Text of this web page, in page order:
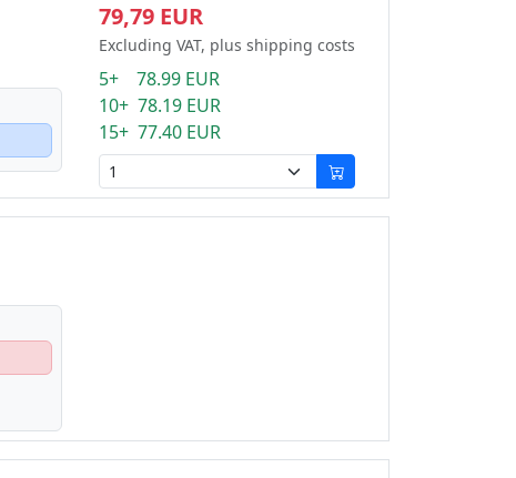
79,79 EUR
Excluding VAT, plus shipping costs
5+ 78.99 EUR
10+ 78.19 EUR
15+ 77.40 EUR